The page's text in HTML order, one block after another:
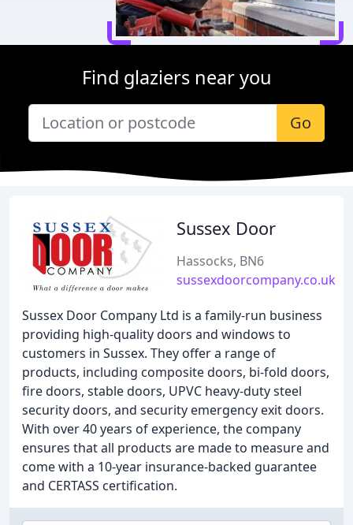
Find glaziers near you
Go
Sussex Door
Hassocks, BN6
sussexdoorcompany.co.uk
Sussex Door Company Ltd is a family-run business
providing high-quality doors and windows to
customers in Sussex. They offer a range of
products, including composite doors, bi-fold doors,
fire doors, stable doors, UPVC heavy-duty steel
security doors, and security emergency exit doors.
With over 40 years of experience, the company
ensures that all products are made to measure and
come with a 10-year insurance-backed guarantee
and CERTASS certification.